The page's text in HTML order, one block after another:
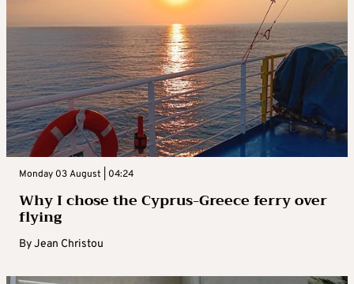
Monday 03 August | 04:24
Why I chose the Cyprus-Greece ferry over
flying
ByJean Christou